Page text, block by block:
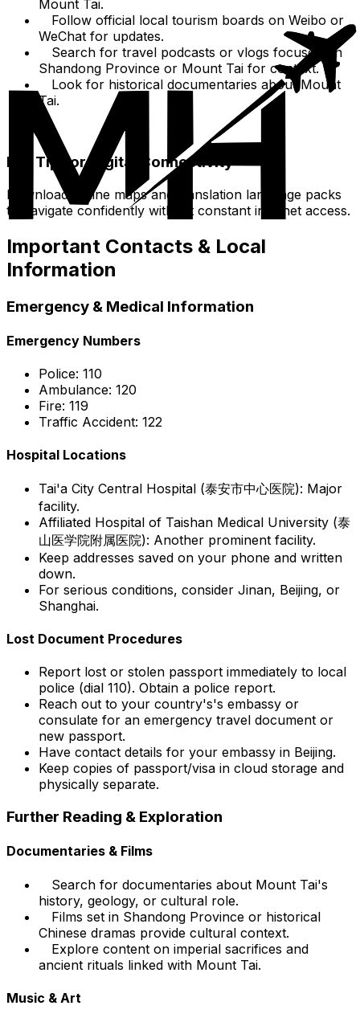
Mount Tai.
Follow official local tourism boards on Weibo or
WeChat for updates.
Search for travel podcasts or vlogs focused on
Shandong Province or Mount Tai for context.
Look for historical documentaries about Mount
Tai.
Pro Tip for Digital Connectivity
Download offline maps and translation language packs
to navigate confidently without constant internet access.
Important Contacts & Local
Information
Emergency & Medical Information
Emergency Numbers
Police: 110
Ambulance: 120
Fire: 119
Traffic Accident: 122
Hospital Locations
Tai'a City Central Hospital (泰安市中心医院): Major
facility.
Affiliated Hospital of Taishan Medical University (泰
山医学院附属医院): Another prominent facility.
Keep addresses saved on your phone and written
down.
For serious conditions, consider Jinan, Beijing, or
Shanghai.
Lost Document Procedures
Report lost or stolen passport immediately to local
police (dial 110). Obtain a police report.
Reach out to your country's's embassy or
consulate for an emergency travel document or
new passport.
Have contact details for your embassy in Beijing.
Keep copies of passport/visa in cloud storage and
physically separate.
Further Reading & Exploration
Documentaries & Films
Search for documentaries about Mount Tai's
history, geology, or cultural role.
Films set in Shandong Province or historical
Chinese dramas provide cultural context.
Explore content on imperial sacrifices and
ancient rituals linked with Mount Tai.
Music & Art